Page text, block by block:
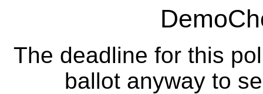
The deadline for this
ballot anyway to